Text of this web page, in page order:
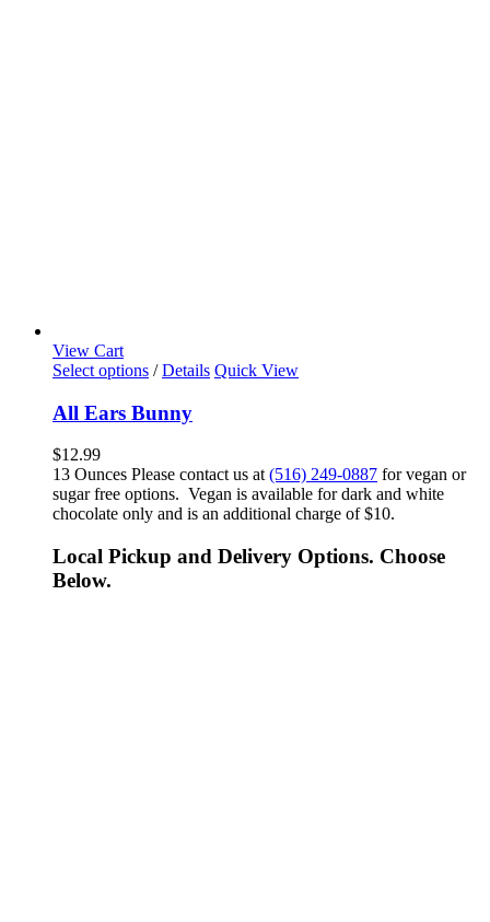
View Cart
Select options / Details Quick View
All Ears Bunny
$12.99
13 Ounces Please contact us at(516) 249-0887 for vegan or
sugar free options. Vegan is available for dark and white
chocolate only and is an additional charge of $10.
Local Pickup and Delivery Options. Choose
Below.